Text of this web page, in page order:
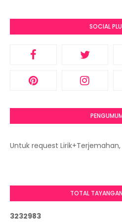
SOCIAL
Untuk request Lirik+Terjemahan,
TOTAL
3232983